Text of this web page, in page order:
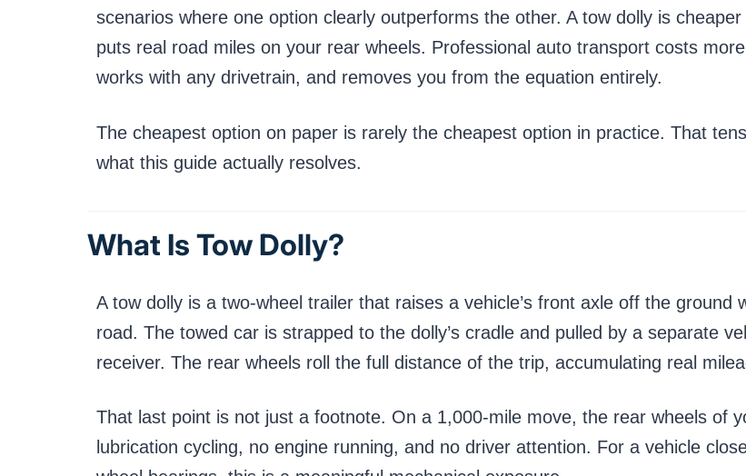
scenarios where one option clearly outperforms the other. A tow dolly is
puts real road miles on your rear wheels. Professional auto transport costs
works with any drivetrain, and removes you from the equation entirely.
The cheapest option on paper is rarely the cheapest option in practice. That
what this guide actually resolves.
What Is Tow Dolly?
A tow dolly is a two-wheel trailer that raises a vehicle’s front axle off the
road. The towed car is strapped to the dolly’s cradle and pulled by a separate
receiver. The rear wheels roll the full distance of the trip, accumulating real
That last point is not just a footnote. On a 1,000-mile move, the rear wheels of
lubrication cycling, no engine running, and no driver attention. For a vehicle